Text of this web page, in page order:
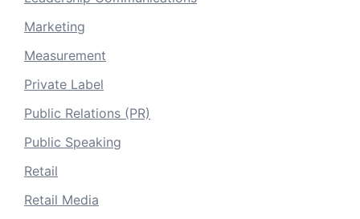
Marketing
Measurement
Private Label
Public Relations (PR)
Public Speaking
Retail
Retail Media